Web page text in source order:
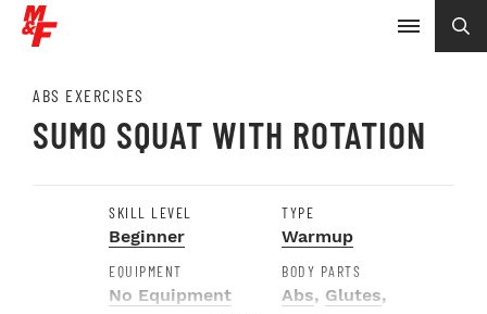
ABS EXERCISES
SUMO SQUAT WITH ROTATION
SKILL LEVEL
Beginner
TYPE
Warmup
EQUIPMENT
No Equipment
BODY PARTS
Abs, Glutes,